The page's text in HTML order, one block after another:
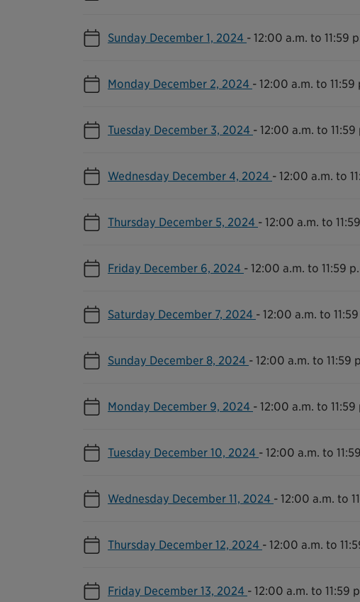
Sunday December 1, 2024 - 12:00 a.m. to 11:59
Monday December 2, 2024 - 12:00 a.m. to 11:59
Tuesday December 3, 2024 - 12:00 a.m. to 11:59
Wednesday December 4, 2024 - 12:00 a.m. to
Thursday December 5, 2024 - 12:00 a.m. to
Friday December 6, 2024 - 12:00 a.m. to 11:59
Saturday December 7, 2024 - 12:00 a.m. to
Sunday December 8, 2024 - 12:00 a.m. to 11:59
Monday December 9, 2024 - 12:00 a.m. to 11:59
Tuesday December 10, 2024 - 12:00 a.m. to
Wednesday December 11, 2024 - 12:00 a.m. to
Thursday December 12, 2024 - 12:00 a.m. to
Friday December 13, 2024 - 12:00 a.m. to 11:59